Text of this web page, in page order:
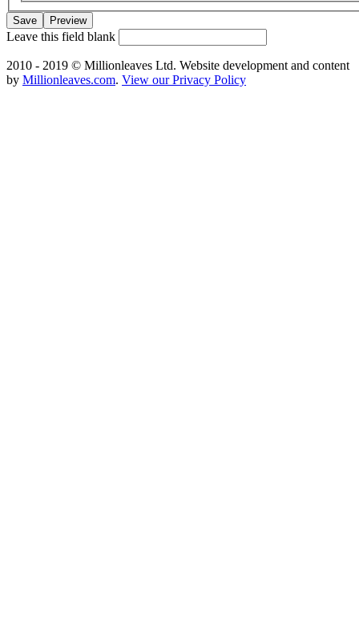
Leave this field blank
2010 - 2019 © Millionleaves Ltd. Website development and content
by Millionleaves.com. View our Privacy Policy